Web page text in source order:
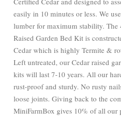
easily in 10 minutes or less. We
lumber for maximum stability. The
Raised Garden Bed Kit is
Cedar which is highly Termite &
Left untreated, our Cedar raised
kits will last 7-10 years. All our
rust-proof and sturdy. No rusty
loose joints. Giving back to the
MiniFarmBox gives 10% of all our